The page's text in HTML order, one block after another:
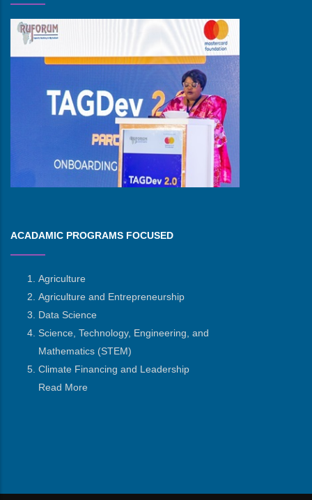
ACADAMIC PROGRAMS FOCUSED
Agriculture
Agriculture and Entrepreneurship
Data Science
Science, Technology, Engineering, and
Mathematics (STEM)
Climate Financing and Leadership
Read More